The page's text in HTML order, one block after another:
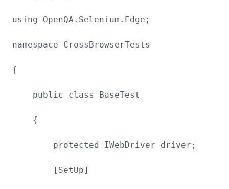
using OpenQA.Selenium.Edge;
namespace CrossBrowserTests
{
public class BaseTest
{
protected IWebDriver driver;
[SetUp]